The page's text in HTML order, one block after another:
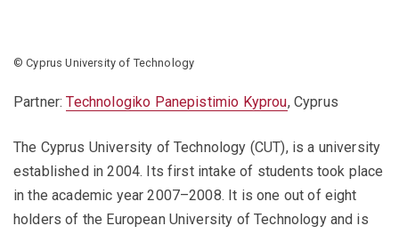
© Cyprus University of Technology
Partner:Technologiko Panepistimio Kyprou, Cyprus
The Cyprus University of Technology (CUT), is a university
established in 2004. Its first intake of students took place
in the academic year 2007–2008. It is one out of eight
holders of the European University of Technology and is